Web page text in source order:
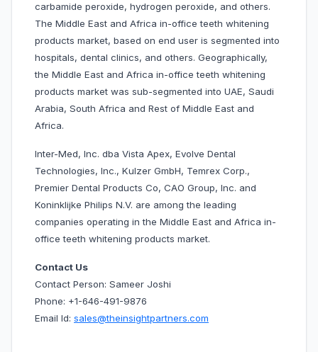
carbamide peroxide, hydrogen peroxide, and others.
The Middle East and Africa in-office teeth whitening
products market, based on end user is segmented into
hospitals, dental clinics, and others. Geographically,
the Middle East and Africa in-office teeth whitening
products market was sub-segmented into UAE, Saudi
Arabia, South Africa and Rest of Middle East and
Africa.
Inter-Med, Inc. dba Vista Apex, Evolve Dental
Technologies, Inc., Kulzer GmbH, Temrex Corp.,
Premier Dental Products Co, CAO Group, Inc. and
Koninklijke Philips N.V. are among the leading
companies operating in the Middle East and Africa in-
office teeth whitening products market.
Contact Us
Contact Person: Sameer Joshi
Phone: +1-646-491-9876
Email Id: sales@theinsightpartners.com